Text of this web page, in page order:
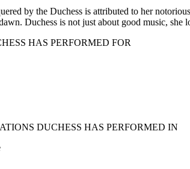
by the Duchess is attributed to her
Duchess is not just about good music, she
HAS PERFORMED FOR
DUCHESS HAS PERFORMED IN